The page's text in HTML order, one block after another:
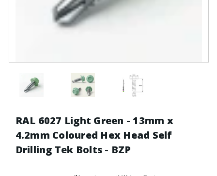
RAL 6027 Light Green - 13mm x
4.2mm Coloured Hex Head Self
Drilling Tek Bolts - BZP